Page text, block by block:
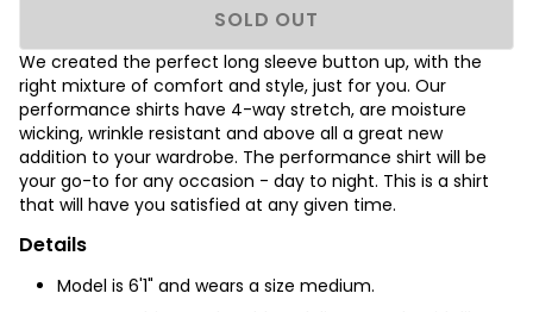
SOLD OUT
We created the perfect long sleeve button up, with the
right mixture of comfort and style, just for you. Our
performance shirts have 4-way stretch, are moisture
wicking, wrinkle resistant and above all a great new
addition to your wardrobe. The performance shirt will be
your go-to for any occasion - day to night. This is a shirt
that will have you satisfied at any given time.
Details
Model is 6'1" and wears a size medium.